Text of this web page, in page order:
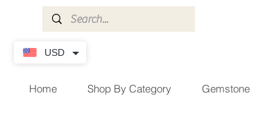
Home Shop By Category Gemstone
USD